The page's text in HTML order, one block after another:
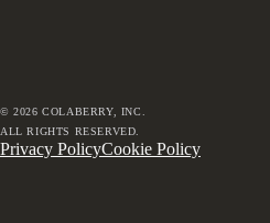
©2026 COLABERRY, INC.
ALL RIGHTS RESERVED.
Privacy PolicyCookie Policy